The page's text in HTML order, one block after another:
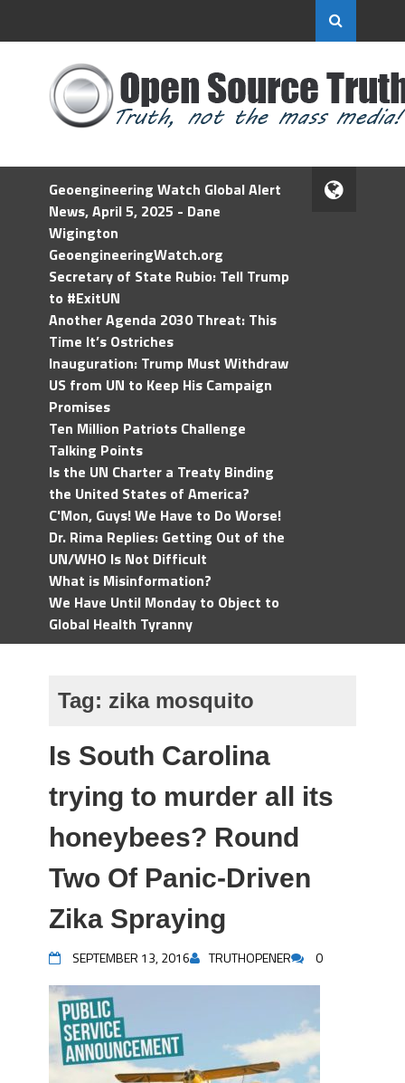
Geoengineering Watch Global Alert
News, April 5, 2025 - Dane
Wigington
GeoengineeringWatch.org
Secretary of State Rubio: Tell Trump
to #ExitUN
Another Agenda 2030 Threat: This
Time It’s Ostriches
Inauguration: Trump Must Withdraw
US from UN to Keep His Campaign
Promises
Ten Million Patriots Challenge
Talking Points
Is the UN Charter a Treaty Binding
the United States of America?
C'Mon, Guys! We Have to Do Worse!
Dr. Rima Replies: Getting Out of the
UN/WHO Is Not Difficult
What is Misinformation?
We Have Until Monday to Object to
Global Health Tyranny
Tag: zika mosquito
Is South Carolina
trying to murder all its
honeybees? Round
Two Of Panic-Driven
Zika Spraying
SEPTEMBER 13, 2016 TRUTHOPENER 0